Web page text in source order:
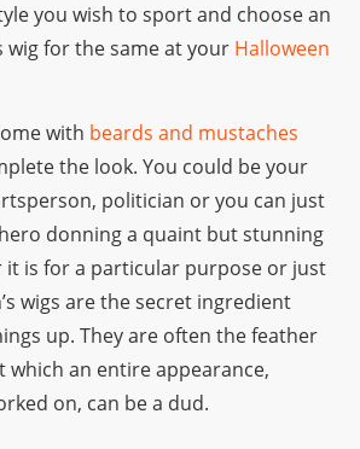
you wish to sport and choose an
wig for the same at your Halloween
with beards and mustaches
the look. You could be your
politician or you can just
donning a quaint but stunning
it is for a particular purpose or just
wigs are the secret ingredient
up. They are often the feather
which an entire appearance,
on, can be a dud.